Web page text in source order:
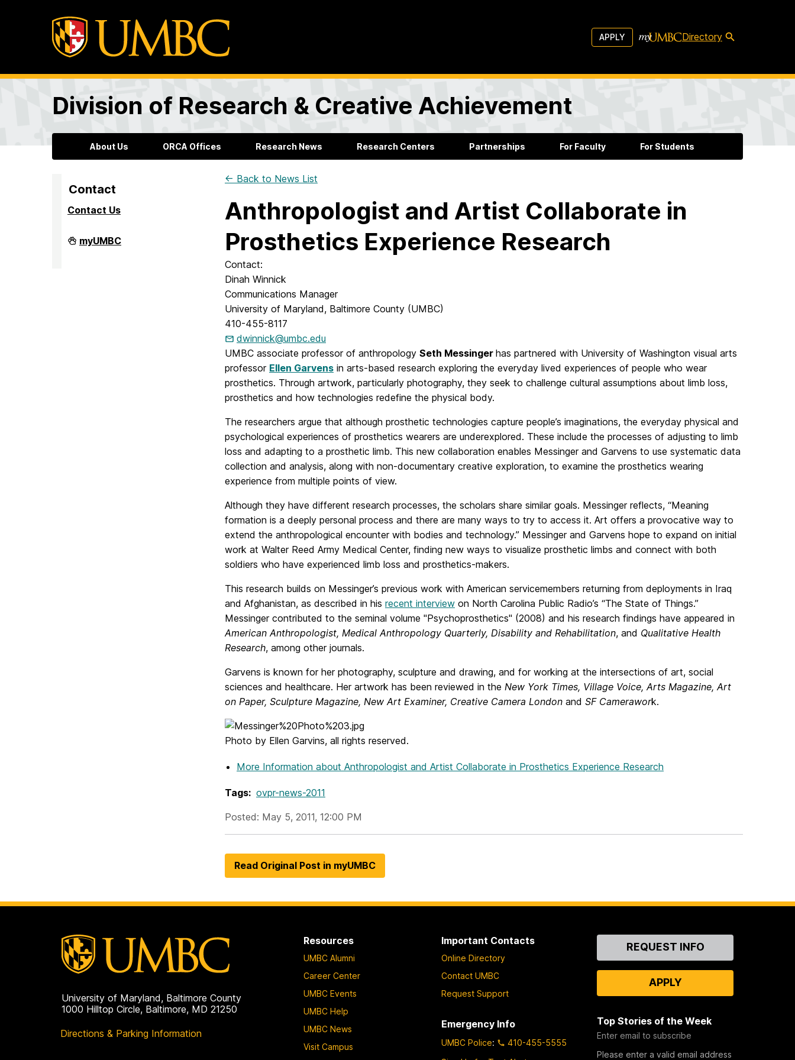
APPLY Directory
Division of Research & Creative Achievement
About Us ORCA Offices Research News Research Centers Partnerships For Faculty For Students
Contact
Contact Us
Division
of
myUMBC
← Back to News List
Anthropologist and Artist Collaborate in
Prosthetics Experience Research
Contact:
Dinah Winnick
Communications Manager
University of Maryland, Baltimore County (UMBC)
410-455-8117
dwinnick@umbc.edu
UMBC associate professor of anthropology Seth Messinger has partnered with University of Washington visual arts
professor Ellen Garvens in arts-based research exploring the everyday lived experiences of people who wear
prosthetics. Through artwork, particularly photography, they seek to challenge cultural assumptions about limb loss,
prosthetics and how technologies redefine the physical body.
The researchers argue that although prosthetic technologies capture people’s imaginations, the everyday physical and
psychological experiences of prosthetics wearers are underexplored. These include the processes of adjusting to limb
loss and adapting to a prosthetic limb. This new collaboration enables Messinger and Garvens to use systematic data
collection and analysis, along with non-documentary creative exploration, to examine the prosthetics wearing
experience from multiple points of view.
Although they have different research processes, the scholars share similar goals. Messinger reflects, “Meaning
formation is a deeply personal process and there are many ways to try to access it. Art offers a provocative way to
extend the anthropological encounter with bodies and technology.” Messinger and Garvens hope to expand on initial
work at Walter Reed Army Medical Center, finding new ways to visualize prosthetic limbs and connect with both
soldiers who have experienced limb loss and prosthetics-makers.
This research builds on Messinger’s previous work with American servicemembers returning from deployments in Iraq
and Afghanistan, as described in his recent interview on North Carolina Public Radio’s “The State of Things.”
Messinger contributed to the seminal volume "Psychoprosthetics" (2008) and his research findings have appeared in
American Anthropologist, Medical Anthropology Quarterly, Disability and Rehabilitation, and Qualitative Health
Research, among other journals.
Garvens is known for her photography, sculpture and drawing, and for working at the intersections of art, social
sciences and healthcare. Her artwork has been reviewed in the New York Times, Village Voice, Arts Magazine, Art
on Paper, Sculpture Magazine, New Art Examiner, Creative Camera London and SF Camerawork.
Photo by Ellen Garvins, all rights reserved.
More Information about Anthropologist and Artist Collaborate in Prosthetics Experience Research
Tags: ovpr-news-2011
Posted: May 5, 2011, 12:00 PM
Read Original Post in myUMBC
University of Maryland, Baltimore County
1000 Hilltop Circle, Baltimore, MD 21250
Directions & Parking Information
Resources
UMBC Alumni
Career Center
UMBC Events
UMBC Help
UMBC News
Visit Campus
Important Contacts
Online Directory
Contact UMBC
Request Support
Emergency Info
UMBC Police:
410-455-5555
ContactREQUEST INFO
APPLY
Top Stories of the Week
Enter email to subscribe
Please enter a valid email address